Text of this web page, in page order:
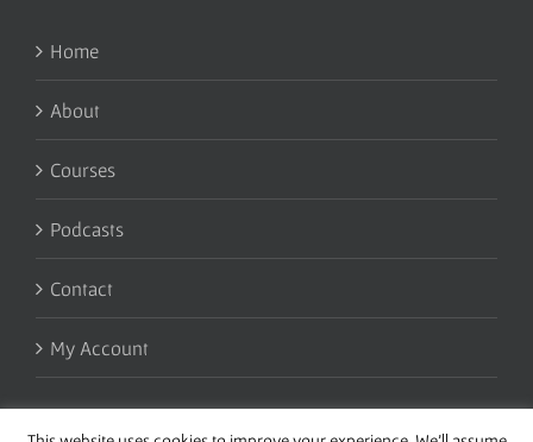
Home
About
Courses
Podcasts
Contact
My Account